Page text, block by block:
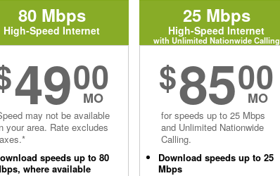
80 Mbps
High-Speed Internet
4900
MO
may not be available
your area. Rate excludes
speeds up to 80
where available
25 Mbps
High-Speed Internet
with Unlimited Nationwide Calling
$8500
MO
for speeds up to 25 Mbps
and Unlimited Nationwide
Calling.
Download speeds up to 25
Mbps